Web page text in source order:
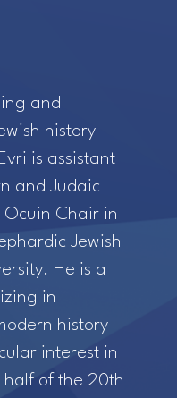
and
history
is assistant
and Judaic
Ocuin Chair in
Jewish
He is a
in
history
interest in
half of the 20th